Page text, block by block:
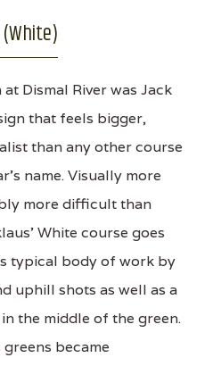
Dismal River was Jack
that feels bigger,
than any other course
name. Visually more
more difficult than
White course goes
typical body of work by
uphill shots as well as a
the middle of the green.
became